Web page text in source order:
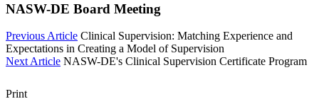
NASW-DE Board Meeting
Previous Article Clinical Supervision: Matching Experience and
Expectations in Creating a Model of Supervision
Next Article NASW-DE's Clinical Supervision Certificate Program
Print